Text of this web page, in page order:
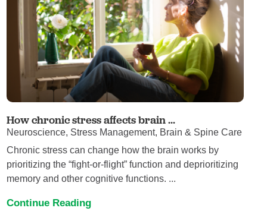
How chronic stress affects brain ...
Neuroscience, Stress Management, Brain & Spine Care
Chronic stress can change how the brain works by
prioritizing the “fight-or-flight” function and deprioritizing
memory and other cognitive functions. ...
Continue Reading